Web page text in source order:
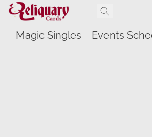
Magic Singles Events